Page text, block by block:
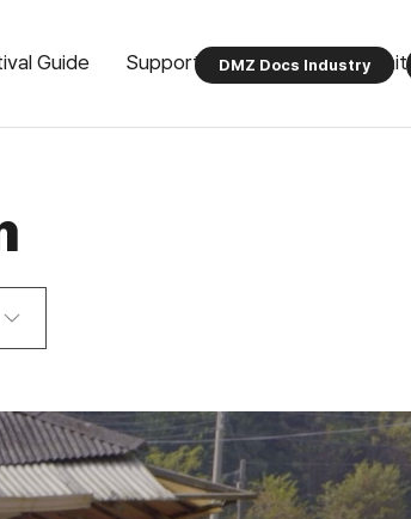
Guide Support Program Community
DMZ Docs Industry